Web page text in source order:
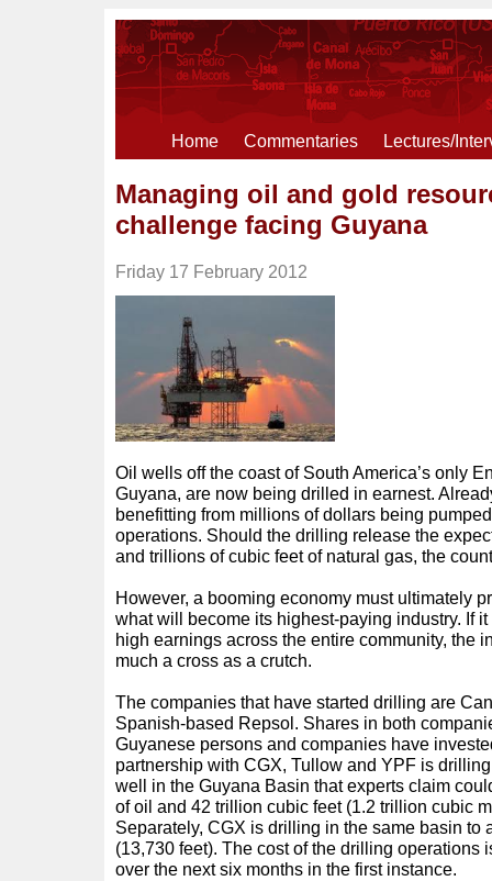
Home Commentaries Lectures/
Managing oil and gold
challenge facing Guyana
Friday 17 February 2012
Oil wells off the coast of South America’s only
Guyana, are now being drilled in earnest.
benefitting from millions of dollars being
operations. Should the drilling release the
and trillions of cubic feet of natural gas, the
However, a booming economy must ultimately
what will become its highest-paying industry. If
high earnings across the entire community, the
much a cross as a crutch.
The companies that have started drilling are
Spanish-based Repsol. Shares in both
Guyanese persons and companies have
partnership with CGX, Tullow and YPF is
well in the Guyana Basin that experts claim
of oil and 42 trillion cubic feet (1.2 trillion cubic
Separately, CGX is drilling in the same basin to
(13,730 feet). The cost of the drilling operations
over the next six months in the first instance.